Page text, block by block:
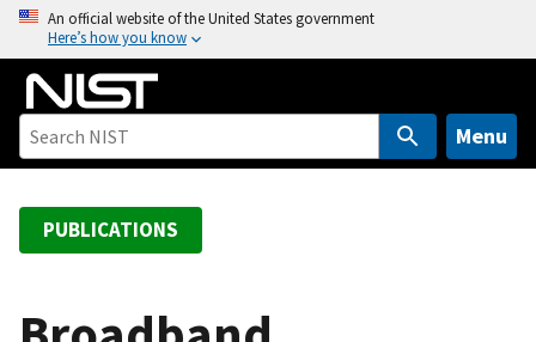
o
An official website of the United States government
Here’s how you know
Menu
PUBLICATIONS